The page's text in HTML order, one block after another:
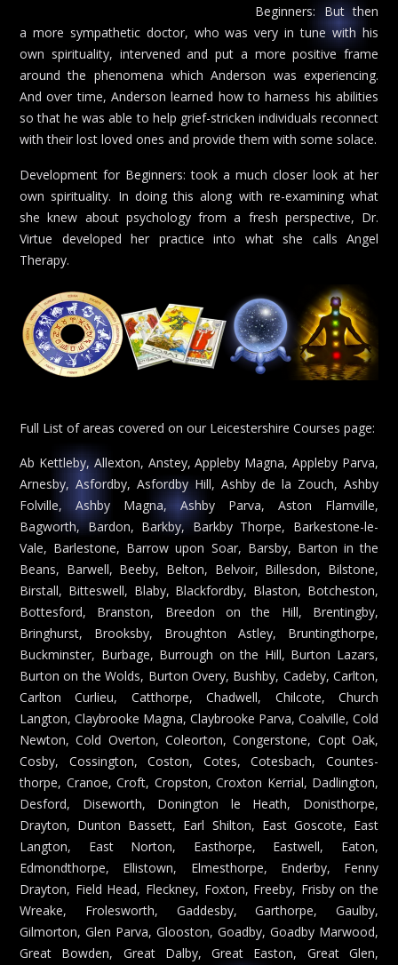
Beginners: But then
a more sympathetic doctor, who was very in tune with his
own spirituality, intervened and put a more positive frame
around the phenomena which Anderson was experiencing.
And over time, Anderson learned how to harness his abilities
so that he was able to help grief-stricken individuals reconnect
with their lost loved ones and provide them with some solace.
Development for Beginners: took a much closer look at her
own spirituality. In doing this along with re-examining what
she knew about psychology from a fresh perspective, Dr.
Virtue developed her practice into what she calls Angel
Therapy.
Full List of areas covered on our Leicestershire Courses page:
Ab Kettleby, Allexton, Anstey, Appleby Magna, Appleby Parva,
Arnesby, Asfordby, Asfordby Hill, Ashby de la Zouch, Ashby
Folville, Ashby Magna, Ashby Parva, Aston Flamville,
Bagworth, Bardon, Barkby, Barkby Thorpe, Barkestone-le-
Vale, Barlestone, Barrow upon Soar, Barsby, Barton in the
Beans, Barwell, Beeby, Belton, Belvoir, Billesdon, Bilstone,
Birstall, Bitteswell, Blaby, Blackfordby, Blaston, Botcheston,
Bottesford, Branston, Breedon on the Hill, Brentingby,
Bringhurst, Brooksby, Broughton Astley, Bruntingthorpe,
Buckminster, Burbage, Burrough on the Hill, Burton Lazars,
Burton on the Wolds, Burton Overy, Bushby, Cadeby, Carlton,
Carlton Curlieu, Catthorpe, Chadwell, Chilcote, Church
Langton, Claybrooke Magna, Claybrooke Parva, Coalville, Cold
Newton, Cold Overton, Coleorton, Congerstone, Copt Oak,
Cosby, Cossington, Coston, Cotes, Cotesbach, Countes-
thorpe, Cranoe, Croft, Cropston, Croxton Kerrial, Dadlington,
Desford, Diseworth, Donington le Heath, Donisthorpe,
Drayton, Dunton Bassett, Earl Shilton, East Goscote, East
Langton, East Norton, Easthorpe, Eastwell, Eaton,
Edmondthorpe, Ellistown, Elmesthorpe, Enderby, Fenny
Drayton, Field Head, Fleckney, Foxton, Freeby, Frisby on the
Wreake, Frolesworth, Gaddesby, Garthorpe, Gaulby,
Gilmorton, Glen Parva, Glooston, Goadby, Goadby Marwood,
Great Bowden, Great Dalby, Great Easton, Great Glen,